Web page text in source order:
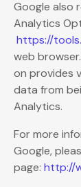
Google also
Analytics
https://
web
on provides
data from
Analytics.
For more
Google,
page: http://